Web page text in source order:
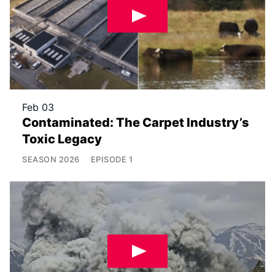
Feb 03
Contaminated: The Carpet Industry’s
Toxic Legacy
SEASON 2026 EPISODE 1